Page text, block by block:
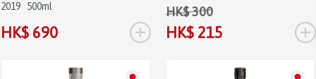
2019
500ml
HK$ 690 +
HK$ 300
HK$ 215 +